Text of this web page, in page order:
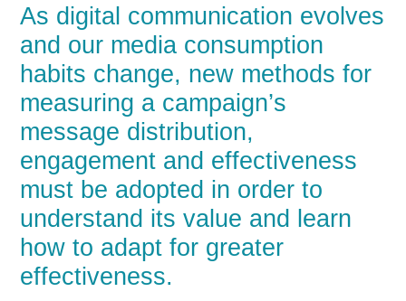
As digital communication evolves
and our media consumption
habits change, new methods for
measuring a campaign’s
message distribution,
engagement and effectiveness
must be adopted in order to
understand its value and learn
how to adapt for greater
effectiveness.